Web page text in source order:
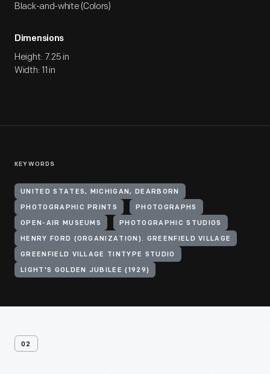
Black-and-white (Colors)
Dimensions
Height: 7.25 in
Width: 11 in
KEYWORDS
UNITED STATES, MICHIGAN, DEARBORN
PHOTOGRAPHIC PRINTS PHOTOGRAPHS
OPEN-AIR MUSEUMS PHOTOGRAPHIC STUDIOS
HENRY FORD (ORGANIZATION). GREENFIELD VILLAGE
GREENFIELD VILLAGE TINTYPE STUDIO
LIGHT'S GOLDEN JUBILEE (1929)
02